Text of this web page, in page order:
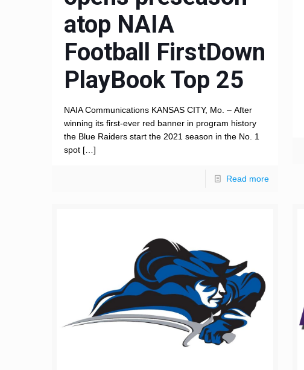
atop NAIA
Football FirstDown
PlayBook Top 25
NAIA Communications KANSAS CITY, Mo. – After
winning its first-ever red banner in program history
the Blue Raiders start the 2021 season in the No. 1
spot […]
Read more